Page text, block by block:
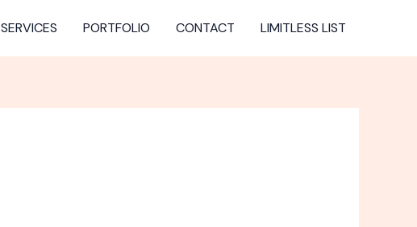
SERVICES PORTFOLIO CONTACT LIMITLESS LIST